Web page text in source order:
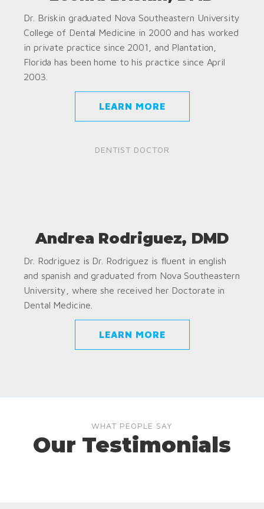
Dr. Briskin graduated Nova Southeastern University
College of Dental Medicine in 2000 and has worked
in private practice since 2001, and Plantation,
Florida has been home to his practice since April
2003.
LEARN MORE
DENTIST DOCTOR
Andrea Rodriguez, DMD
Dr. Rodriguez is Dr. Rodriguez is fluent in english
and spanish and graduated from Nova Southeastern
University, where she received her Doctorate in
Dental Medicine.
LEARN MORE
WHAT PEOPLE SAY
Our Testimonials